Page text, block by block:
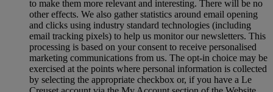
to make them more relevant and interesting. There will be no
other effects. We also gather statistics around email opening
and clicks using industry standard technologies (including
email tracking pixels) to help us monitor our newsletters. This
processing is based on your consent to receive personalised
marketing communications from us. The opt-in choice may be
exercised at the points where personal information is collected
by selecting the appropriate checkbox or, if you have a Le